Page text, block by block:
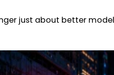
just about better